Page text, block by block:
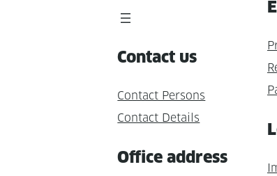
Contact us
Contact Persons
Contact Details
Office address